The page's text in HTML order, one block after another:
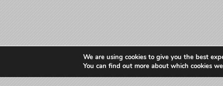
We are using cookies to give you the best
You can find out more about which cookies